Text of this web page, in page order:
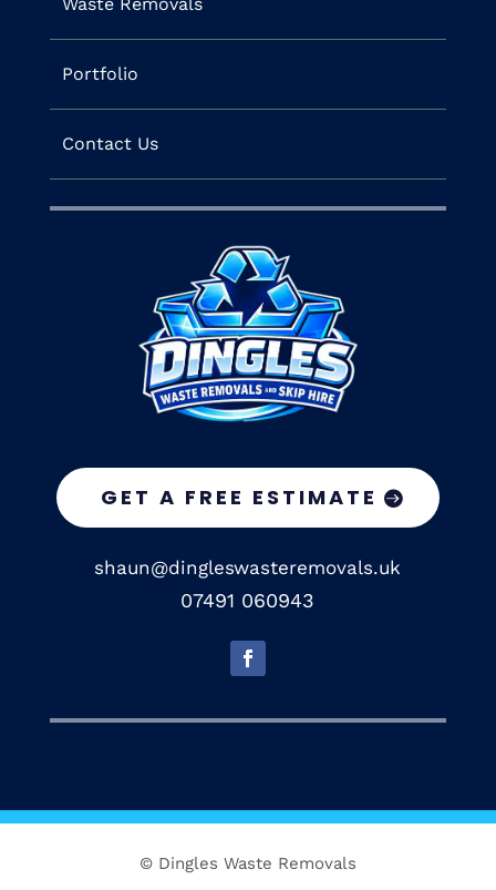
Portfolio
Contact Us
GET A FREE ESTIMATE
shaun@dingleswasteremovals.uk
07491 060943
© Dingles Waste Removals